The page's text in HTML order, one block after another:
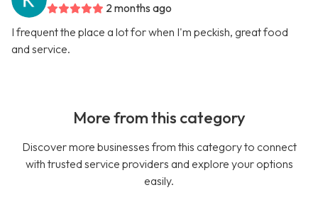
2 months ago
I frequent the place a lot for when I'm peckish, great food
and service.
More from this category
Discover more businesses from this category to connect
with trusted service providers and explore your options
easily.